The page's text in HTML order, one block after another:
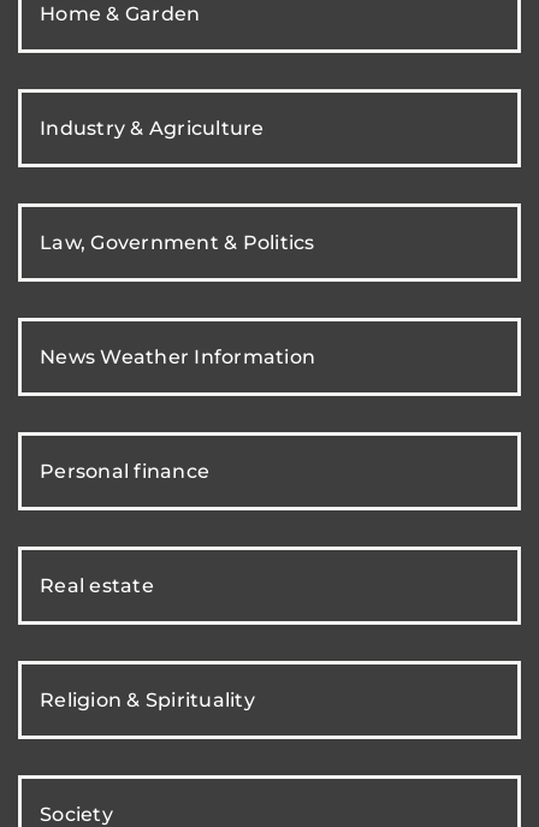
Home & Garden
Industry & Agriculture
Law, Government & Politics
News Weather Information
Personal finance
Real estate
Religion & Spirituality
Society